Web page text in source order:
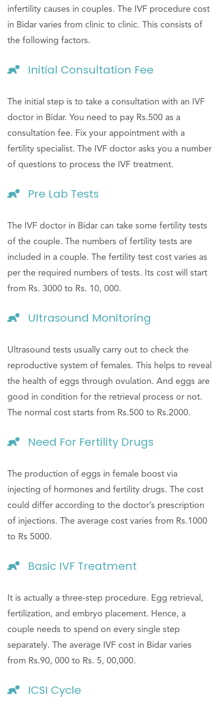
infertility causes in couples. The IVF procedure cost
in Bidar varies from clinic to clinic. This consists of
the following factors.
Initial Consultation Fee
The initial step is to take a consultation with an IVF
doctor in Bidar. You need to pay Rs.500 as a
consultation fee. Fix your appointment with a
fertility specialist. The IVF doctor asks you a number
of questions to process the IVF treatment.
Pre Lab Tests
The IVF doctor in Bidar can take some fertility tests
of the couple. The numbers of fertility tests are
included in a couple. The fertility test cost varies as
per the required numbers of tests. Its cost will start
from Rs. 3000 to Rs. 10, 000.
Ultrasound Monitoring
Ultrasound tests usually carry out to check the
reproductive system of females. This helps to reveal
the health of eggs through ovulation. And eggs are
good in condition for the retrieval process or not.
The normal cost starts from Rs.500 to Rs.2000.
Need For Fertility Drugs
The production of eggs in female boost via
injecting of hormones and fertility drugs. The cost
could differ according to the doctor’s prescription
of injections. The average cost varies from Rs.1000
to Rs 5000.
Basic IVF Treatment
It is actually a three-step procedure. Egg retrieval,
fertilization, and embryo placement. Hence, a
couple needs to spend on every single step
separately. The average IVF cost in Bidar varies
from Rs.90, 000 to Rs. 5, 00,000.
ICSI Cycle